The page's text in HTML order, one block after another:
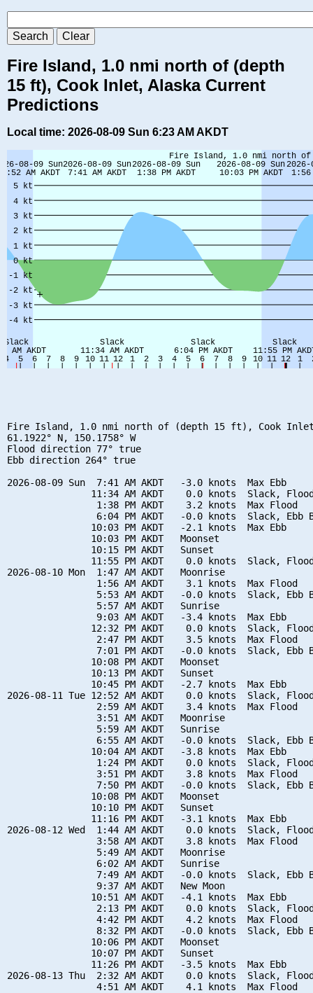
Fire Island, 1.0 nmi north of (depth
15 ft), Cook Inlet, Alaska Current
Predictions
Local time: 2026-08-09 Sun 6:23 AM AKDT
Fire Island, 1.0 nmi north of (depth 15 ft), Cook
61.1922° N, 150.1758° W
Flood direction 77° true
Ebb direction 264° true
2026-08-09 Sun  7:41 AM AKDT   -3.0 knots  Max Ebb
11:34 AM AKDT    0.0 knots  Slack,
                1:38 PM AKDT    3.2 knots  Max Flood
6:04 PM AKDT   -0.0 knots  Slack, Ebb
               10:03 PM AKDT   -2.1 knots  Max Ebb
               10:03 PM AKDT   Moonset
               10:15 PM AKDT   Sunset
11:55 PM AKDT    0.0 knots  Slack,
2026-08-10 Mon  1:47 AM AKDT   Moonrise
                1:56 AM AKDT    3.1 knots  Max Flood
5:53 AM AKDT   -0.0 knots  Slack, Ebb
                5:57 AM AKDT   Sunrise
                9:03 AM AKDT   -3.4 knots  Max Ebb
12:32 PM AKDT    0.0 knots  Slack,
                2:47 PM AKDT    3.5 knots  Max Flood
7:01 PM AKDT   -0.0 knots  Slack, Ebb
               10:08 PM AKDT   Moonset
               10:13 PM AKDT   Sunset
               10:45 PM AKDT   -2.7 knots  Max Ebb
2026-08-11 Tue 12:52 AM AKDT    0.0 knots  Slack,
                2:59 AM AKDT    3.4 knots  Max Flood
                3:51 AM AKDT   Moonrise
                5:59 AM AKDT   Sunrise
6:55 AM AKDT   -0.0 knots  Slack, Ebb
               10:04 AM AKDT   -3.8 knots  Max Ebb
1:24 PM AKDT    0.0 knots  Slack,
                3:51 PM AKDT    3.8 knots  Max Flood
7:50 PM AKDT   -0.0 knots  Slack, Ebb
               10:08 PM AKDT   Moonset
               10:10 PM AKDT   Sunset
               11:16 PM AKDT   -3.1 knots  Max Ebb
2026-08-12 Wed  1:44 AM AKDT    0.0 knots  Slack,
                3:58 AM AKDT    3.8 knots  Max Flood
                5:49 AM AKDT   Moonrise
                6:02 AM AKDT   Sunrise
7:49 AM AKDT   -0.0 knots  Slack, Ebb
                9:37 AM AKDT   New Moon
               10:51 AM AKDT   -4.1 knots  Max Ebb
2:13 PM AKDT    0.0 knots  Slack,
                4:42 PM AKDT    4.2 knots  Max Flood
8:32 PM AKDT   -0.0 knots  Slack, Ebb
               10:06 PM AKDT   Moonset
               10:07 PM AKDT   Sunset
               11:26 PM AKDT   -3.5 knots  Max Ebb
2026-08-13 Thu  2:32 AM AKDT    0.0 knots  Slack,
                4:51 AM AKDT    4.1 knots  Max Flood